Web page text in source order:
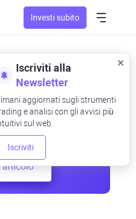
Investi subito
nostra
osservazioni professionali
esperienze, anticipa
articolo
Iscriviti alla
Newsletter
aggiornati sugli strumenti
e analisi con gli avvisi più
sul web.
Iscriviti